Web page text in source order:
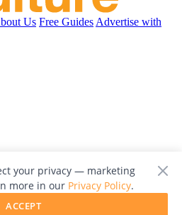
Us Free Guides Advertise with
your privacy — marketing
more in our Privacy Policy.
ACCEPT